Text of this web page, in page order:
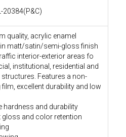
20384(P&C)
quality, acrylic enamel
in matt/satin/semi-gloss finish
interior-exterior areas fo
institutional, residential and
Features a non-
excellent durability and low
hardness and durability
gloss and color retention